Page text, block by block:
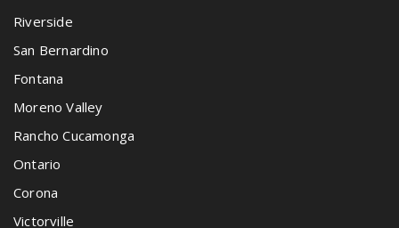
Riverside
San Bernardino
Fontana
Moreno Valley
Rancho Cucamonga
Ontario
Corona
Victorville